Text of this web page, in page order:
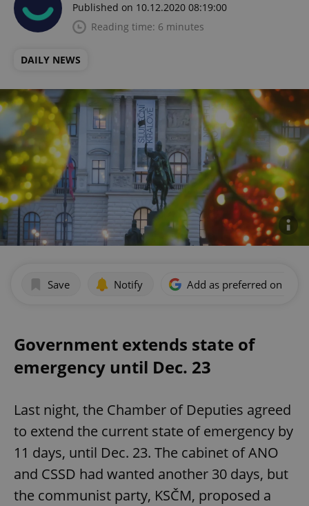
Published on 10.12.2020 08:19:00
Reading time: 6 minutes
DAILY NEWS
Save Notify Add as preferred on
Government extends state of
emergency until Dec. 23
Last night, the Chamber of Deputies agreed
to extend the current state of emergency by
11 days, until Dec. 23. The cabinet of ANO
and CSSD had wanted another 30 days, but
the communist party, KSČM, proposed a